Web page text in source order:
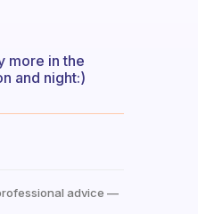
more in the
and night:)
advice —